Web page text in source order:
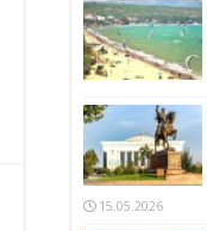
15.05.2026